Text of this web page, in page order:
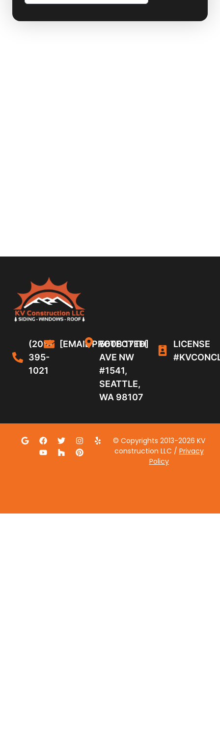
(206)
395-
1021
[EMAIL PROTECTED]
5608 17TH
AVE NW
#1541,
SEATTLE,
WA 98107
LICENSE
© Copyrights 2013-2026 KV
construction LLC / Privacy
Policy